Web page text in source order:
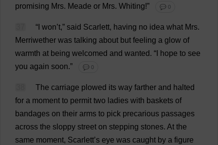
promising Mrs. Meade or Mrs. Whiting!” 💬 0
“ won’t,” said Scarlett, having no idea what Mrs.
Merriwether was talking about but feeling a glow of
warmth at being welcomed and wanted. “ hope to see
you again soon.” 💬 0
The carriage plowed its way farther and halted
for a moment to permit two ladies with baskets of
bandages on their arms to pick precarious passages
across the sloppy street on stepping stones. At the
same moment, Scarlett’s eye was caught by a figure